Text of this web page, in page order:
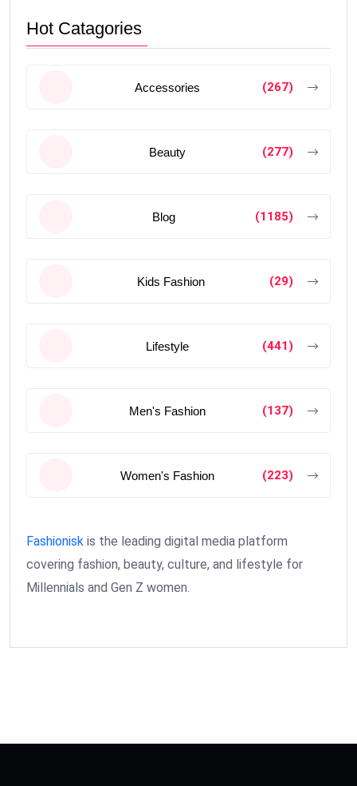
Hot Catagories
Accessories (267)
Beauty (277)
Blog (1185)
Kids Fashion (29)
Lifestyle (441)
Men's Fashion (137)
Women's Fashion (223)
Fashionisk is the leading digital media platform
covering fashion, beauty, culture, and lifestyle for
Millennials and Gen Z women.